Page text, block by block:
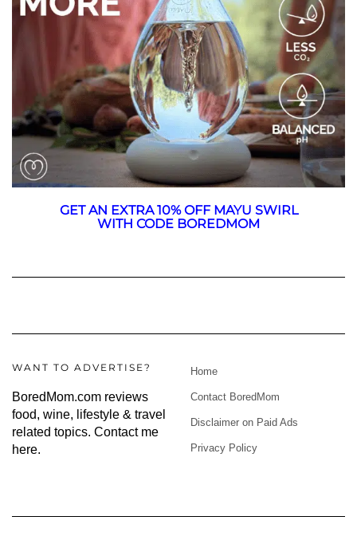
GET AN EXTRA 10% OFF MAYU SWIRL
WITH CODE BOREDMOM
WANT TO ADVERTISE?
BoredMom.com reviews
food, wine, lifestyle & travel
related topics. Contact me
here.
Home
Contact BoredMom
Disclaimer on Paid Ads
Privacy Policy